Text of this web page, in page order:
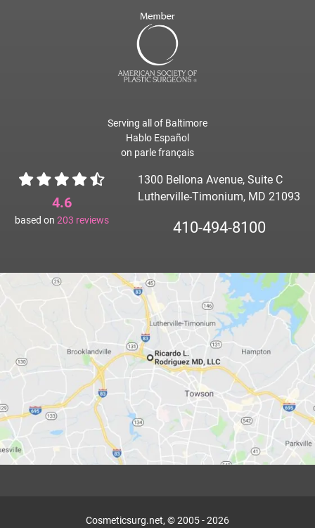
Serving all of Baltimore
Hablo Español
on parle français
4.6
based on 203 reviews
1300 Bellona Avenue, Suite C
Lutherville-Timonium, MD 21093
410-494-8100
Cosmeticsurg.net, © 2005 - 2026